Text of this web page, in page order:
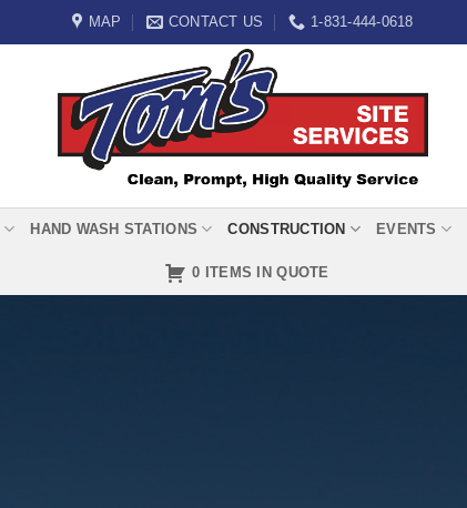
MAP CONTACT US 1-831-444-0618
HAND WASH STATIONS CONSTRUCTION EVENTS
0 ITEMS IN QUOTE